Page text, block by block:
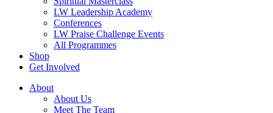
LW Leadership Academy
Conferences
LW Praise Challenge Events
All Programmes
Shop
Get Involved
About
About Us
Meet The Team